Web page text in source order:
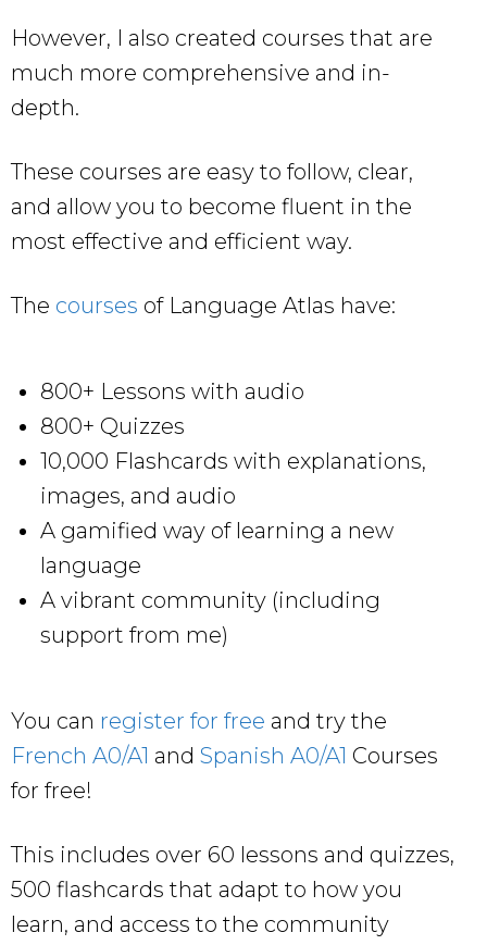
However, I also created courses that are
much more comprehensive and in-
depth.
These courses are easy to follow, clear,
and allow you to become fluent in the
most effective and efficient way.
The courses of Language Atlas have:
800+ Lessons with audio
800+ Quizzes
10,000 Flashcards with explanations,
images, and audio
A gamified way of learning a new
language
A vibrant community (including
support from me)
You can register for free and try the
French A0/A1 and Spanish A0/A1 Courses
for free!
This includes over 60 lessons and quizzes,
500 flashcards that adapt to how you
learn, and access to the community